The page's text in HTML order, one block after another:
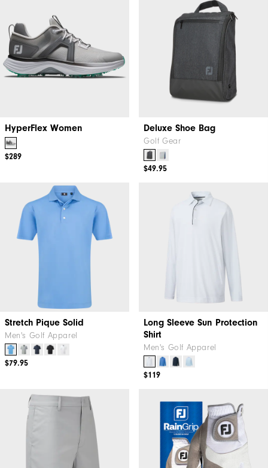
HyperFlex Women
$289
Deluxe Shoe Bag
Golf Gear
$49.95
Stretch Pique Solid
Men's Golf Apparel
$79.95
Long Sleeve Sun Protection
Shirt
Men's Golf Apparel
$119